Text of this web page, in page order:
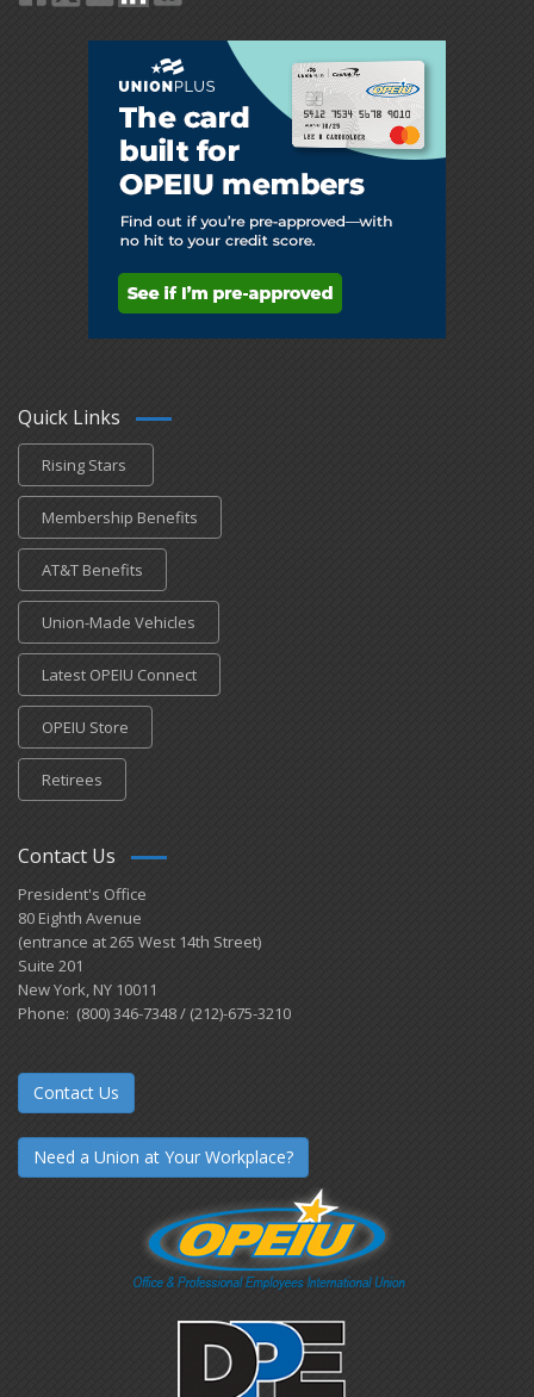
Quick Links
Rising Stars
Membership Benefits
AT&T Benefits
Union-Made Vehicles
Latest OPEIU Connect
OPEIU Store
Retirees
Contact Us
President's Office
80 Eighth Avenue
(entrance at 265 West 14th Street)
Suite 201
New York, NY 10011
Phone: (800) 346-7348 / (212)-675-3210
Contact Us
Need a Union at Your Workplace?